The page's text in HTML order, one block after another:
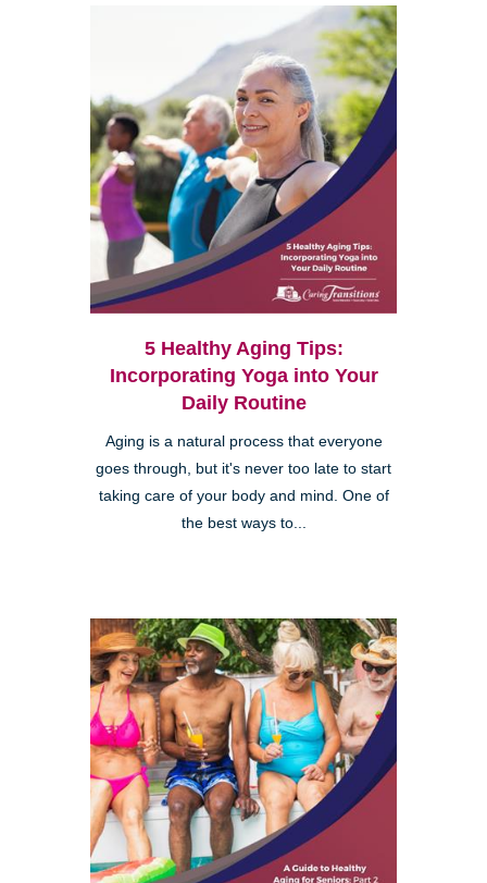
5 Healthy Aging Tips:
Incorporating Yoga into Your
Daily Routine
Aging is a natural process that everyone
goes through, but it's never too late to start
taking care of your body and mind. One of
the best ways to...